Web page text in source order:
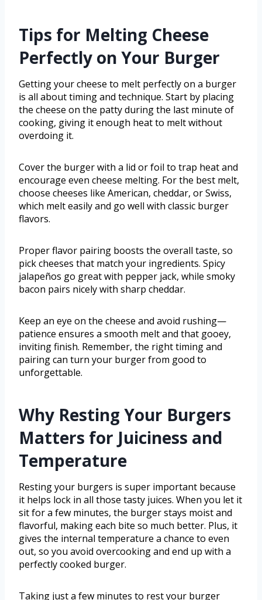
Tips for Melting Cheese
Perfectly on Your Burger
Getting your cheese to melt perfectly on a burger
is all about timing and technique. Start by placing
the cheese on the patty during the last minute of
cooking, giving it enough heat to melt without
overdoing it.
Cover the burger with a lid or foil to trap heat and
encourage even cheese melting. For the best melt,
choose cheeses like American, cheddar, or Swiss,
which melt easily and go well with classic burger
flavors.
Proper flavor pairing boosts the overall taste, so
pick cheeses that match your ingredients. Spicy
jalapeños go great with pepper jack, while smoky
bacon pairs nicely with sharp cheddar.
Keep an eye on the cheese and avoid rushing—
patience ensures a smooth melt and that gooey,
inviting finish. Remember, the right timing and
pairing can turn your burger from good to
unforgettable.
Why Resting Your Burgers
Matters for Juiciness and
Temperature
Resting your burgers is super important because
it helps lock in all those tasty juices. When you let it
sit for a few minutes, the burger stays moist and
flavorful, making each bite so much better. Plus, it
gives the internal temperature a chance to even
out, so you avoid overcooking and end up with a
perfectly cooked burger.
Taking just a few minutes to rest your burger